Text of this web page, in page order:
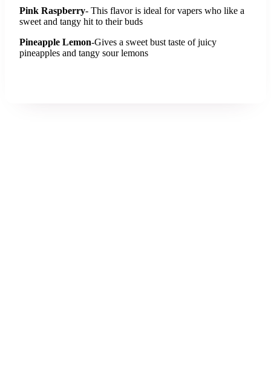
Pink Raspberry- This flavor is ideal for vapers who like a
sweet and tangy hit to their buds
Pineapple Lemon-Gives a sweet bust taste of juicy
pineapples and tangy sour lemons